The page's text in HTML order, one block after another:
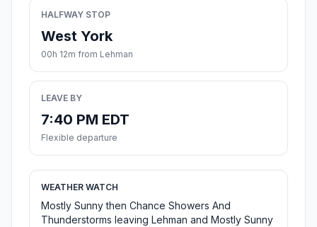
HALFWAY STOP
West York
00h 12m from Lehman
LEAVE BY
7:40 PM EDT
Flexible departure
WEATHER WATCH
Mostly Sunny then Chance Showers And
Thunderstorms leaving Lehman and Mostly Sunny